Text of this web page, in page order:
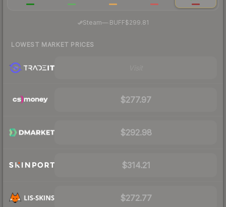
Steam—· BUFF$299.81
LOWEST MARKET PRICES
$277.97
$292.98
$314.21
$272.77